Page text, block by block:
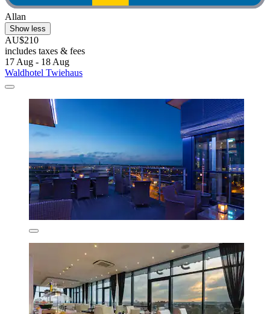
Allan
Show less
AU$210
includes taxes & fees
17 Aug - 18 Aug
Waldhotel Twiehaus